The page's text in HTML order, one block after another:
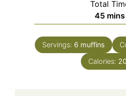
Total
45 mins
Servings: 6 muffins
Calories: